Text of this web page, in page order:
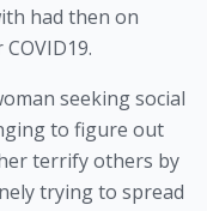
had then on
seeking social
to figure out
terrify others by
trying to spread